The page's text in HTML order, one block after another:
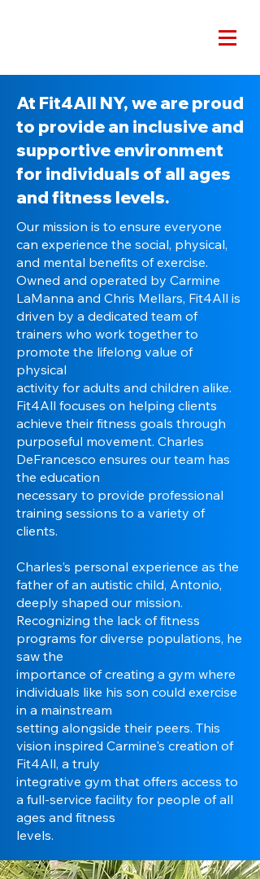
At Fit4All NY, we are proud
to provide an inclusive and
supportive environment
for individuals of all ages
and fitness levels.
Our mission is to ensure everyone
can experience the social, physical,
and mental benefits of exercise.
Owned and operated by Carmine
LaManna and Chris Mellars, Fit4All is
driven by a dedicated team of
trainers who work together to
promote the lifelong value of
physical
activity for adults and children alike.
Fit4All focuses on helping clients
achieve their fitness goals through
purposeful movement. Charles
DeFrancesco ensures our team has
the education
necessary to provide professional
training sessions to a variety of
clients.
Charles’s personal experience as the
father of an autistic child, Antonio,
deeply shaped our mission.
Recognizing the lack of fitness
programs for diverse populations, he
saw the
importance of creating a gym where
individuals like his son could exercise
in a mainstream
setting alongside their peers. This
vision inspired Carmine's creation of
Fit4All, a truly
integrative gym that offers access to
a full-service facility for people of all
ages and fitness
levels.